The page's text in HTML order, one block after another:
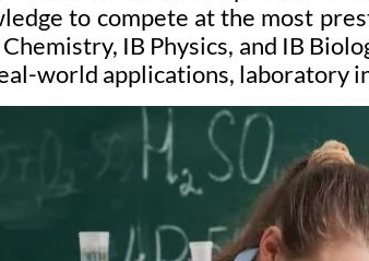
to compete at the most
Chemistry, IB Physics, and IB
world applications, laboratory